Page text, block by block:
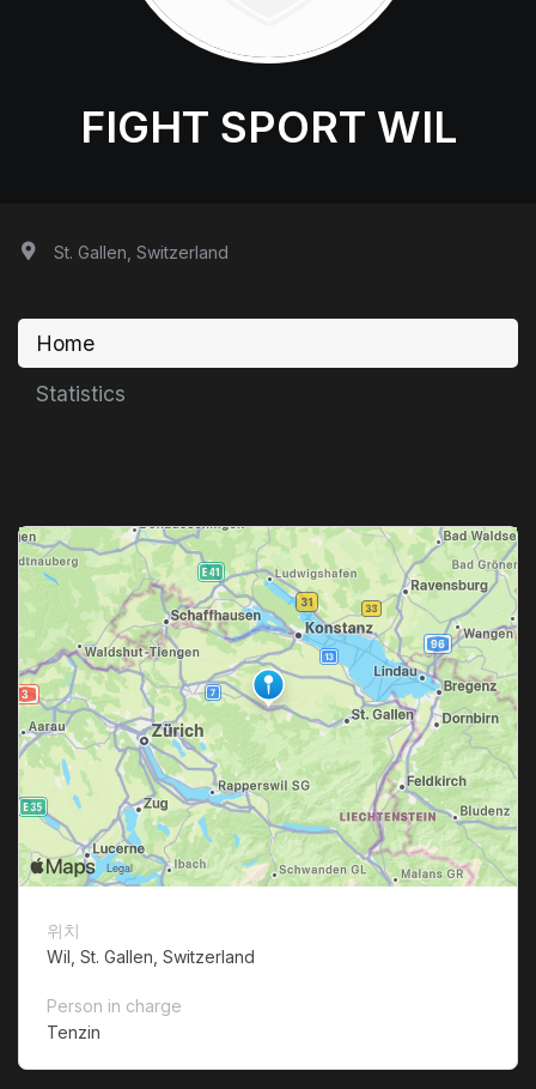
FIGHT SPORT WIL
St. Gallen, Switzerland
Home
Statistics
위치
Wil, St. Gallen, Switzerland
Person in charge
Tenzin